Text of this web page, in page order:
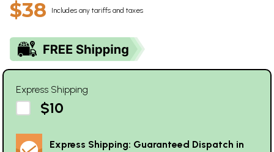
$38 Includes any tariffs and taxes
Express Shipping
$10
Express Shipping: Guaranteed Dispatch in